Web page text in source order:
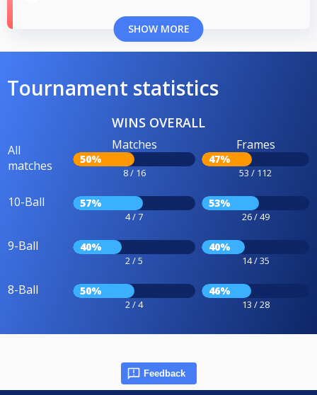
SHOW MORE
Tournament statistics
WINS OVERALL
All
matches
Matches
50%
8 / 16
Frames
47%
53 / 112
10-Ball 57%
4 / 7
53%
26 / 49
9-Ball 40%
2 / 5
40%
14 / 35
8-Ball 50%
2 / 4
46%
13 / 28
Feedback